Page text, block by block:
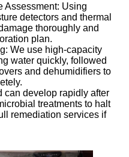
Assessment: Using
detectors and thermal
thoroughly and
plan.
: We use high-capacity
water quickly, followed
and dehumidifiers to
can develop rapidly after
treatments to halt
remediation services if